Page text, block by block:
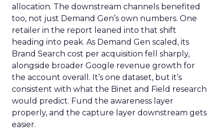
allocation. The downstream channels benefited
too, not just Demand Gen’s own numbers. One
retailer in the report leaned into that shift
heading into peak. As Demand Gen scaled, its
Brand Search cost per acquisition fell sharply,
alongside broader Google revenue growth for
the account overall. It’s one dataset, but it’s
consistent with what the Binet and Field research
would predict. Fund the awareness layer
properly, and the capture layer downstream gets
easier.